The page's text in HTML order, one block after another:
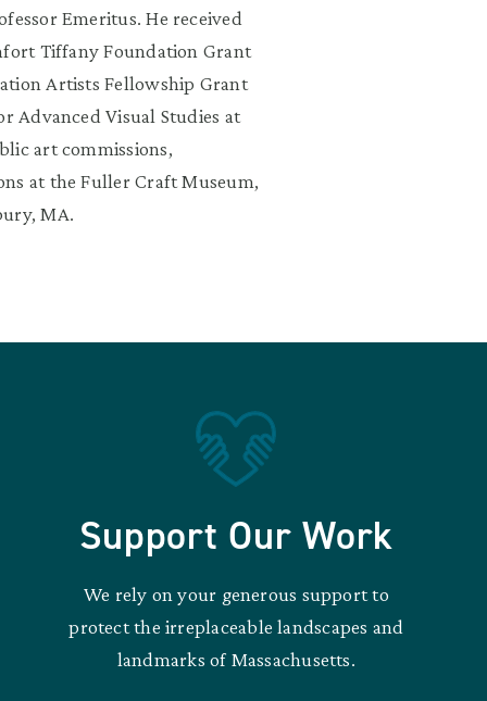
Emeritus. He received
Tiffany Foundation Grant
Artists Fellowship Grant
Advanced Visual Studies at
art commissions,
at the Fuller Craft Museum,
MA.
Support Our Work
We rely on your generous support to
protect the irreplaceable landscapes and
landmarks of Massachusetts.